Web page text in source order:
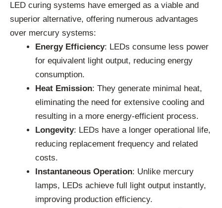
LED curing systems have emerged as a viable and
superior alternative, offering numerous advantages
over mercury systems:
Energy Efficiency: LEDs consume less power
for equivalent light output, reducing energy
consumption.
Heat Emission: They generate minimal heat,
eliminating the need for extensive cooling and
resulting in a more energy-efficient process.
Longevity: LEDs have a longer operational life,
reducing replacement frequency and related
costs.
Instantaneous Operation: Unlike mercury
lamps, LEDs achieve full light output instantly,
improving production efficiency.